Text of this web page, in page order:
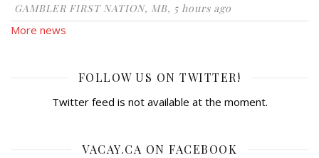
GAMBLER FIRST NATION, MB, 5 hours ago
More news
FOLLOW US ON TWITTER!
Twitter feed is not available at the moment.
VACAY.CA ON FACEBOOK